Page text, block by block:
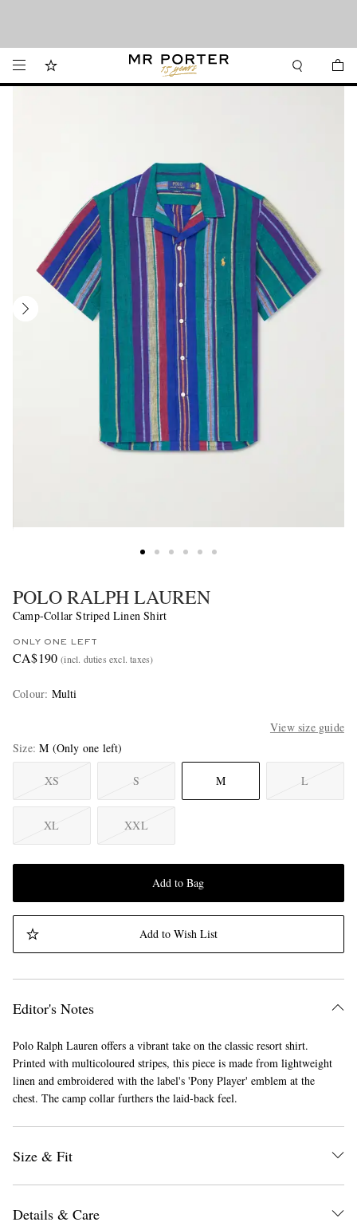
POLO RALPH LAUREN
Camp-Collar Striped Linen Shirt
ONLY ONE LEFT
CA$190 (incl. duties excl. taxes)
Colour: Multi
View size guide
Size M (Only one left)
XS S M L
XL XXL
Add to Bag
Add to Wish List
Editor's Notes
Polo Ralph Lauren offers a vibrant take on the classic resort shirt.
Printed with multicoloured stripes, this piece is made from lightweight
linen and embroidered with the label's 'Pony Player' emblem at the
chest. The camp collar furthers the laid-back feel.
Size & Fit
Details & Care